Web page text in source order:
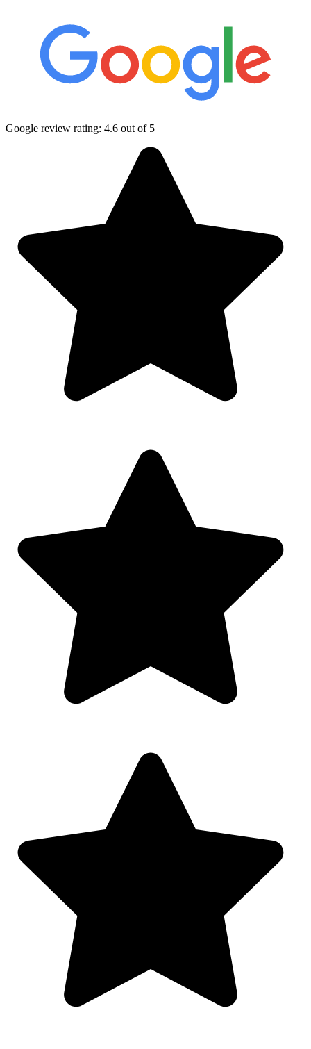
Google review rating: 4.6 out of 5